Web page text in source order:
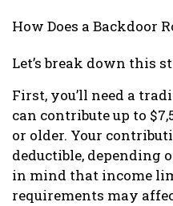
How Does a Backdoor
Let’s break down this
First, you’ll need a
can contribute up to
or older. Your
deductible, depending
in mind that income
requirements may